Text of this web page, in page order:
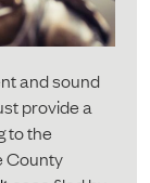
and sound
provide a
to the
County